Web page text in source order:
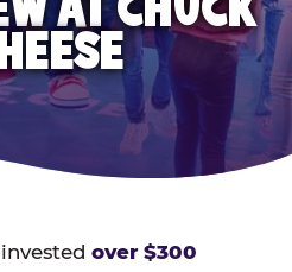
over $300